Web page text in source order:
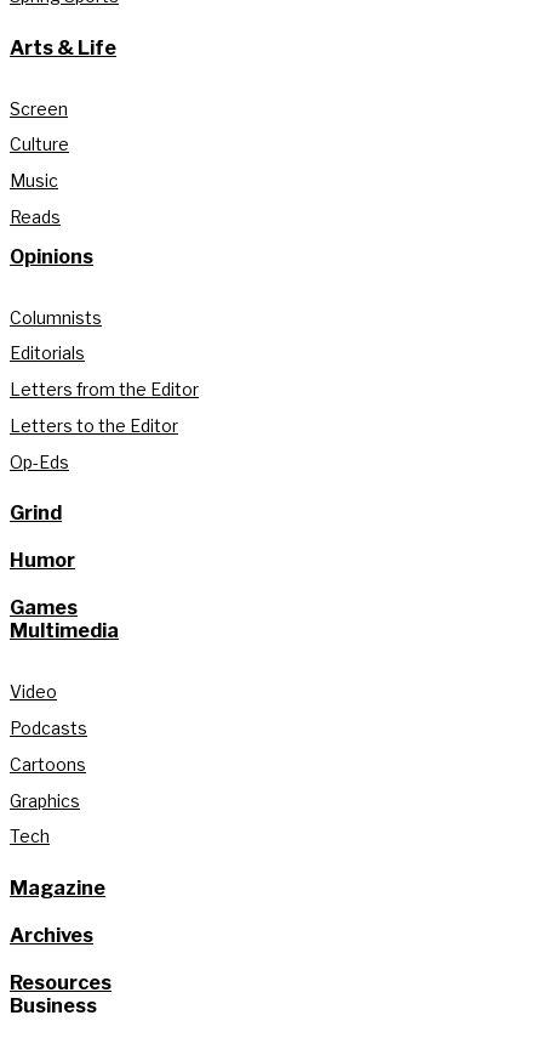
Arts & Life
Screen
Culture
Music
Reads
Opinions
Columnists
Editorials
Letters from the Editor
Letters to the Editor
Op-Eds
Grind
Humor
Games
Multimedia
Video
Podcasts
Cartoons
Graphics
Tech
Magazine
Archives
Resources
Business